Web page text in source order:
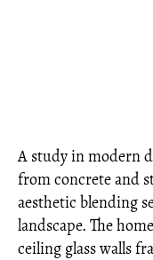
A study in modern
from concrete and
aesthetic blending
landscape. The
ceiling glass walls